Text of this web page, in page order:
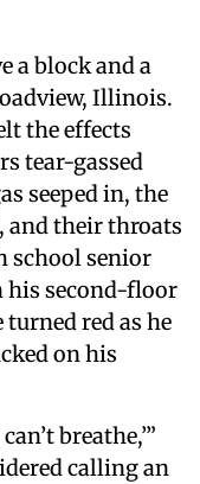
a block and a
Illinois.
the effects
tear-gassed
seeped in, the
and their throats
school senior
his second-floor
red as he
on his
breathe,’”
calling an